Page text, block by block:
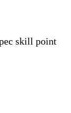
skill point